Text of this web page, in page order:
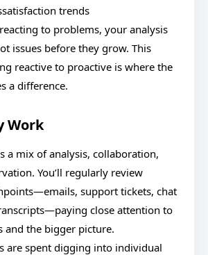
trends
to problems, your analysis
issues before they grow. This
reactive to proactive is where the
a difference.
Work
a mix of analysis, collaboration,
You’ll regularly review
support tickets, chat
close attention to
and the bigger picture.
are spent digging into individual